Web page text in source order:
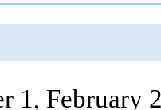
1, February